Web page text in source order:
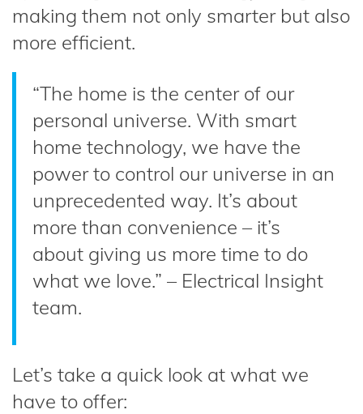
making them not only smarter but also
more efficient.
“The home is the center of our
personal universe. With smart
home technology, we have the
power to control our universe in an
unprecedented way. It’s about
more than convenience – it’s
about giving us more time to do
what we love.” – Electrical Insight
team.
Let’s take a quick look at what we
have to offer: